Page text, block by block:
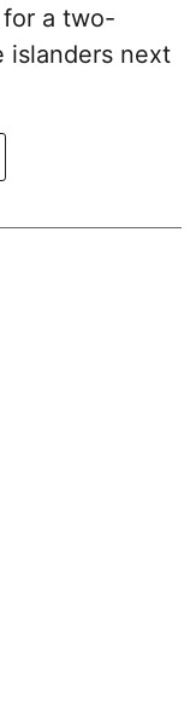
a two-
islanders next